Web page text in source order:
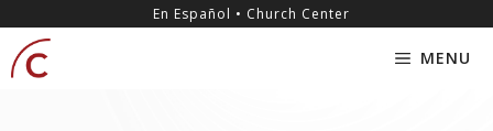
content
En Español • Church Center
MENU